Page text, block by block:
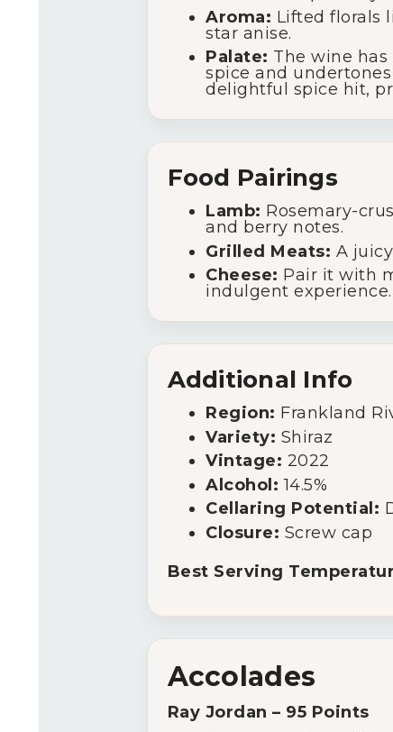
Aroma: Lifted florals
star anise.
Palate: The wine
spice and
delightful spice hit,
Food Pairings
Lamb: Rosemary-
and berry notes.
Grilled Meats: A
Cheese: Pair it with
indulgent experience.
Additional Info
Region: Frankland
Variety: Shiraz
Vintage: 2022
Alcohol: 14.5%
Cellaring Potential:
Closure: Screw cap
Best Serving
Accolades
Ray Jordan – 95 Points